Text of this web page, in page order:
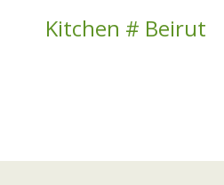
Kitchen # Beirut